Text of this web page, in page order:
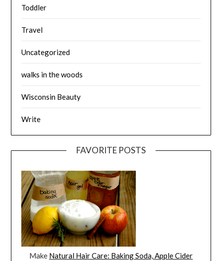
Toddler
Travel
Uncategorized
walks in the woods
Wisconsin Beauty
Write
FAVORITE POSTS
Make Natural Hair Care: Baking Soda, Apple Cider